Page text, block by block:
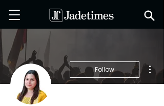
Follow